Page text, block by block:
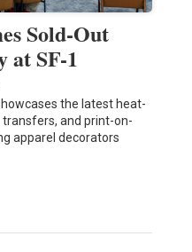
Sold-Out
at SF-1
the latest heat-
and print-on-
apparel decorators